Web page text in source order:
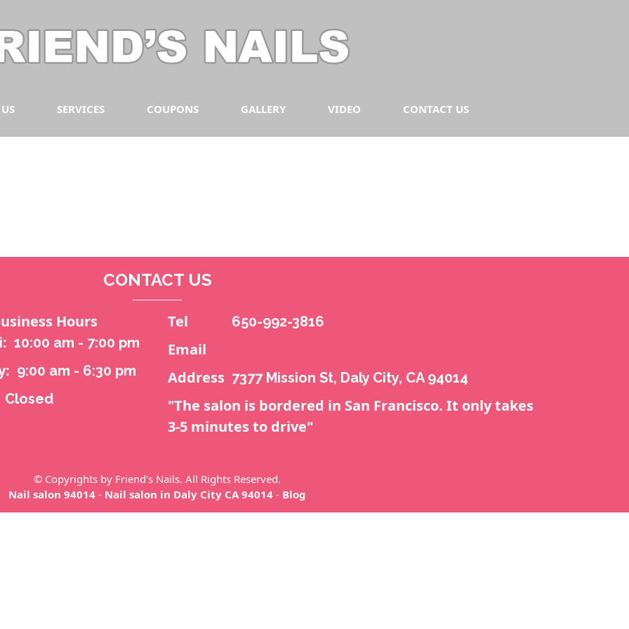
SERVICES COUPONS GALLERY VIDEO CONTACT US
CONTACT US
Hours
10:00 am - 7:00 pm
9:00 am - 6:30 pm
Closed
Tel 650-992-3816
Email
Address 7377 Mission St, Daly City, CA 94014
"The salon is bordered in San Francisco. It only takes
3-5 minutes to drive"
© Copyrights by Friend's Nails. All Rights Reserved.
Nail salon 94014 - Nail salon in Daly City CA 94014 - Blog